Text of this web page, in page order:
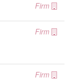
Firm
Firm
Firm